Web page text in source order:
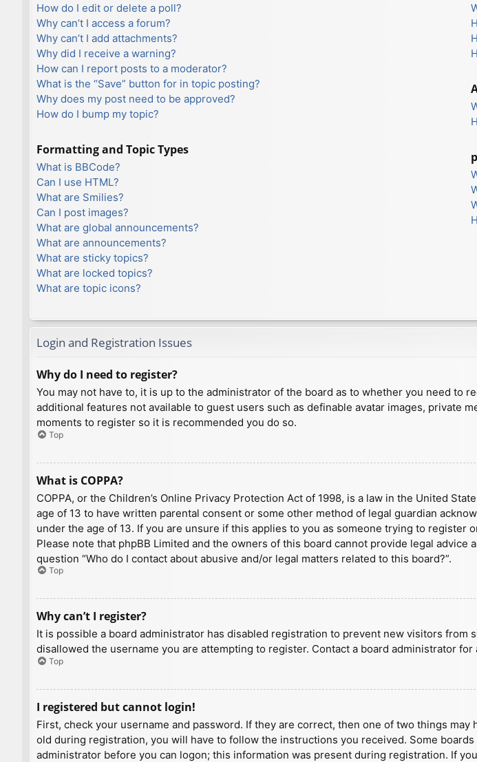
How do I edit or delete a poll?
Why can’t I access a forum?
Why can’t I add attachments?
Why did I receive a warning?
How can I report posts to a moderator?
What is the “Save” button for in topic posting?
Why does my post need to be approved?
How do I bump my topic?
Formatting and Topic Types
What is BBCode?
Can I use HTML?
What are Smilies?
Can I post images?
What are global announcements?
What are announcements?
What are sticky topics?
What are locked topics?
What are topic icons?
Login and Registration Issues
Why do I need to register?
You may not have to, it is up to the administrator of the board as to whether you need to
additional features not available to guest users such as definable avatar images, private
moments to register so it is recommended you do so.
Top
What is COPPA?
COPPA, or the Children’s Online Privacy Protection Act of 1998, is a law in the United
age of 13 to have written parental consent or some other method of legal guardian
under the age of 13. If you are unsure if this applies to you as someone trying to
Please note that phpBB Limited and the owners of this board cannot provide legal
question “Who do I contact about abusive and/or legal matters related to this board?”.
Top
Why can’t I register?
It is possible a board administrator has disabled registration to prevent new visitors from
disallowed the username you are attempting to register. Contact a board administrator for
Top
I registered but cannot login!
First, check your username and password. If they are correct, then one of two things
old during registration, you will have to follow the instructions you received. Some
administrator before you can logon; this information was present during registration. If